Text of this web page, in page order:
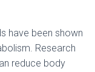
have been shown
Research
reduce body